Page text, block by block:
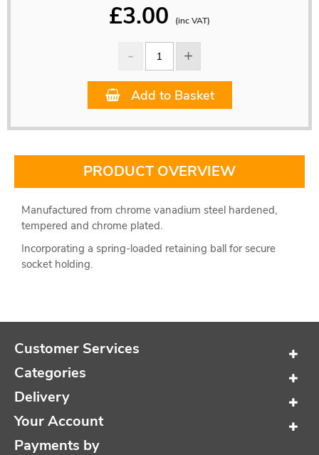
£3.00 (inc VAT)
Add to Basket
PRODUCT OVERVIEW
Manufactured from chrome vanadium steel hardened,
tempered and chrome plated.
Incorporating a spring-loaded retaining ball for secure
socket holding.
Customer Services
Categories
Delivery
Your Account
Payments by